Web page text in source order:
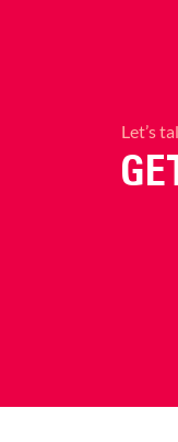
Let’s